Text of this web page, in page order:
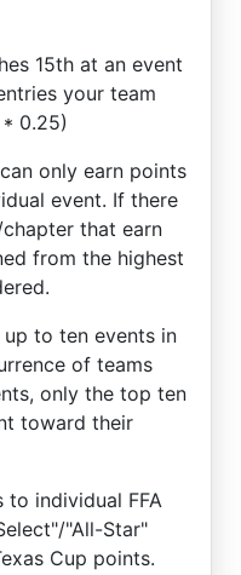
15th at an event
your team
0.25)
only earn points
event. If there
that earn
from the highest
to ten events in
of teams
only the top ten
toward their
individual FFA
"All-Star"
Cup points.